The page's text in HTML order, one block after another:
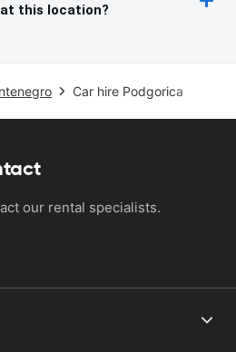
this location?
Car hire Podgorica
our rental specialists.